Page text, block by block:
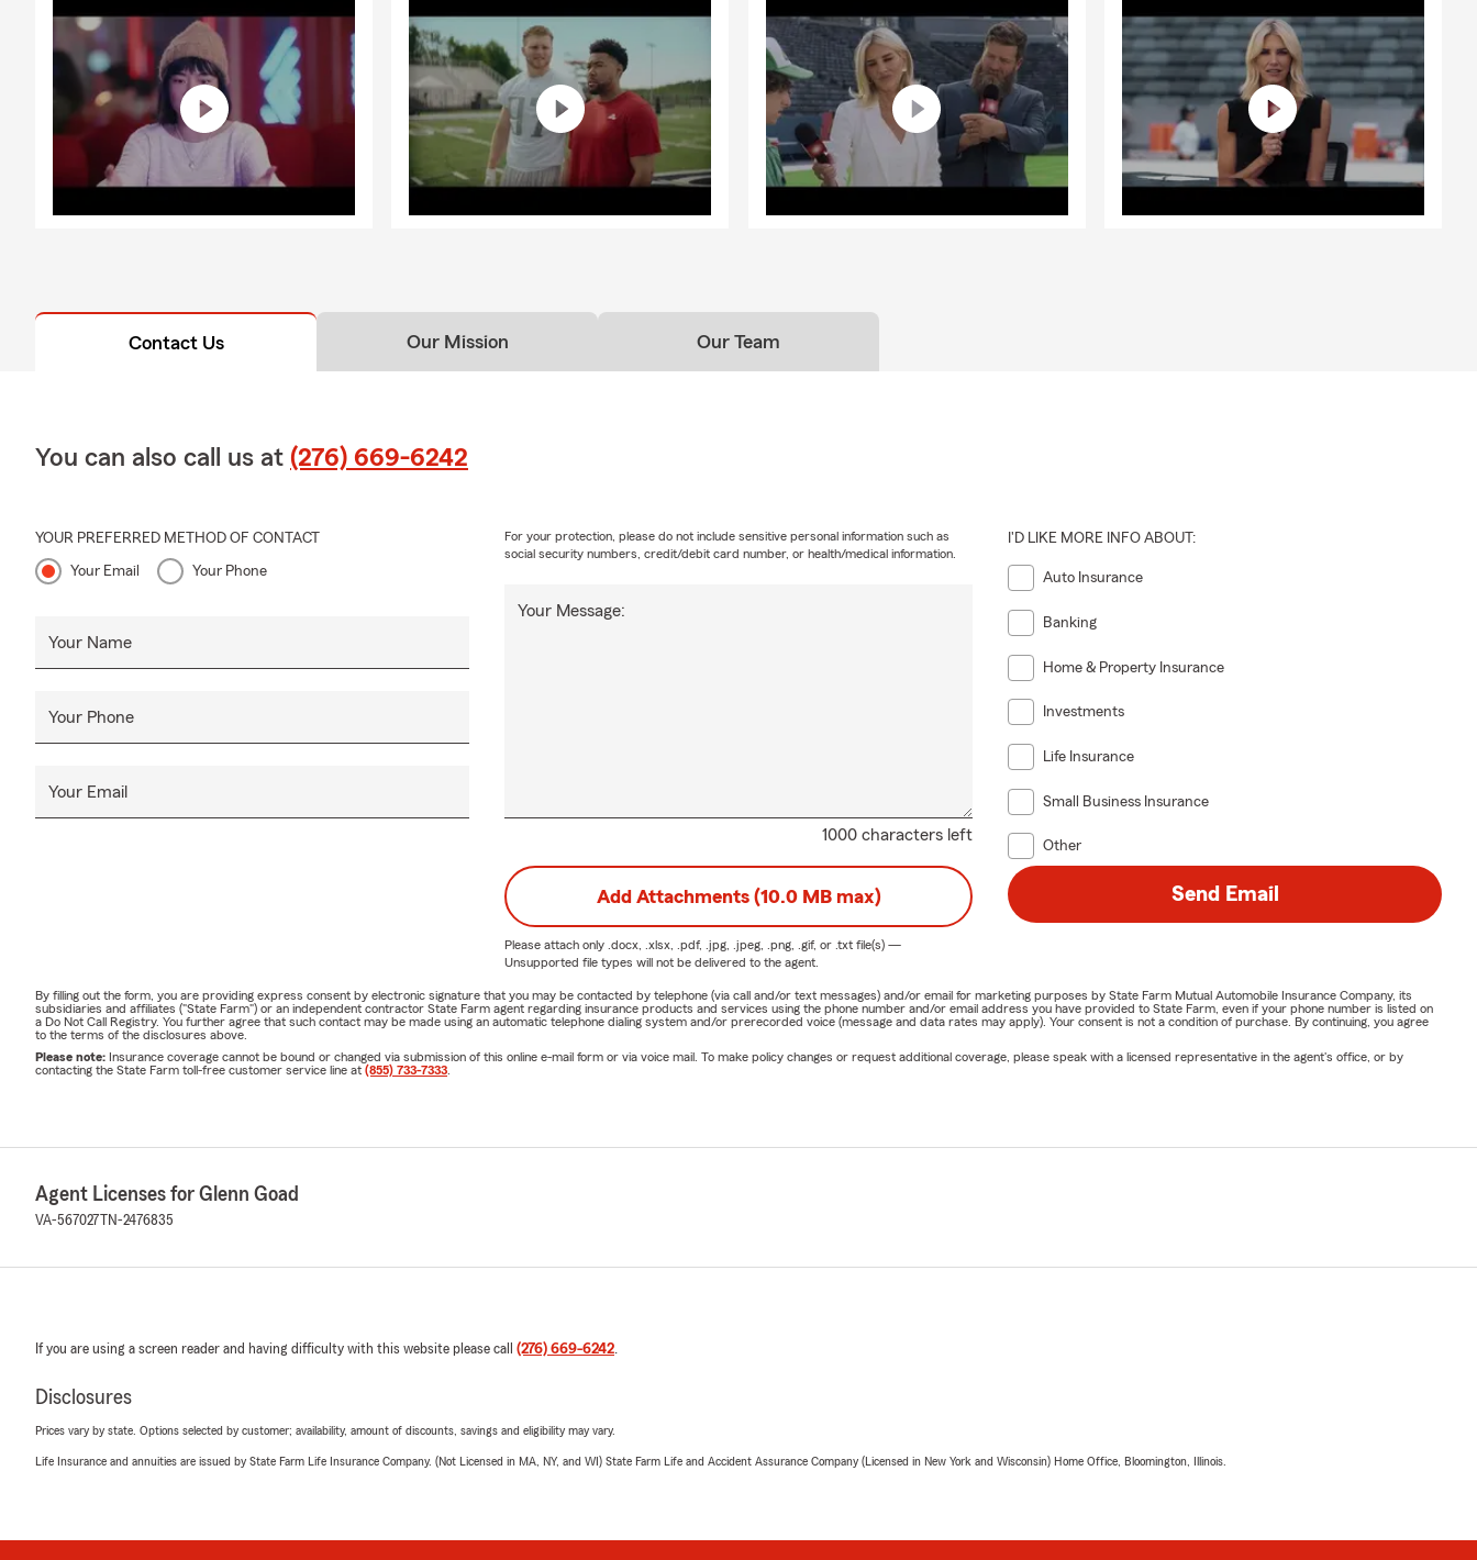
Contact Us Our Mission Our Team
You can also call us at (276) 669-6242
YOUR PREFERRED METHOD OF CONTACT
Your Email Your Phone
Your Name
Your Phone
Your Email
1000 characters left
Your Message:
For your protection, please do not include sensitive personal information such as
social security numbers, credit/debit card number, or health/medical information.
I'D LIKE MORE INFO ABOUT:
Auto Insurance
Banking
Home & Property Insurance
Investments
Life Insurance
Small Business Insurance
Other
Add Attachments (10.0 MB max)
Please attach only .docx, .xlsx, .pdf, .jpg, .jpeg, .png, .gif, or .txtfile(s) —
Unsupported file types will not be delivered to the agent.
Send Email
By filling out the form, you are providing express consent by electronic signature that you may be contacted by telephone (via call and/or text messages) and/or email for marketing purposes by State Farm Mutual Automobile Insurance Company, its
subsidiaries and affiliates ("State Farm") or an independent contractor State Farm agent regarding insurance products and services using the phone number and/or email address you have provided to State Farm, even if your phone number is listed on
a Do Not Call Registry. You further agree that such contact may be made using an automatic telephone dialing system and/or prerecorded voice (message and data rates may apply). Your consent is not a condition of purchase. By continuing, you agree
to the terms of the disclosures above.
Please note: Insurance coverage cannot be bound or changed via submission of this online e-mail form or via voice mail. To make policy changes or request additional coverage, please speak with a licensed representative in the agent's office, or by
contacting the State Farm toll-free customer service line at (855) 733-7333
Agent Licenses for Glenn Goad
VA-567027 TN-2476835
If you are using a screen reader and having difficulty with this website please call (276) 669-6242.
Disclosures
Prices vary by state. Options selected by customer; availability, amount of discounts, savings and eligibility may vary.
Life Insurance and annuities are issued by State Farm Life Insurance Company. (Not Licensed in MA, NY, and WI) State Farm Life and Accident Assurance Company (Licensed in New York and Wisconsin) Home Office, Bloomington, Illinois.